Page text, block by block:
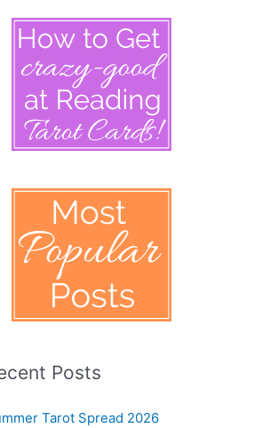
Posts
Tarot Spread 2026